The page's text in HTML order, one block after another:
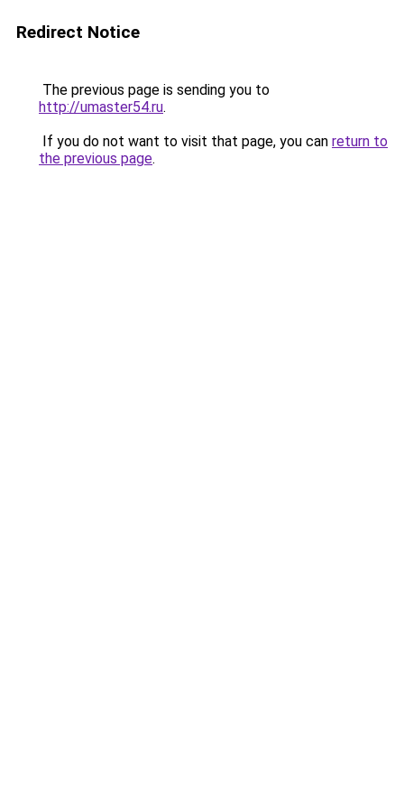
Redirect Notice
The previous page is sending you to
http://umaster54.ru.
If you do not want to visit that page, you can return to
the previous page.